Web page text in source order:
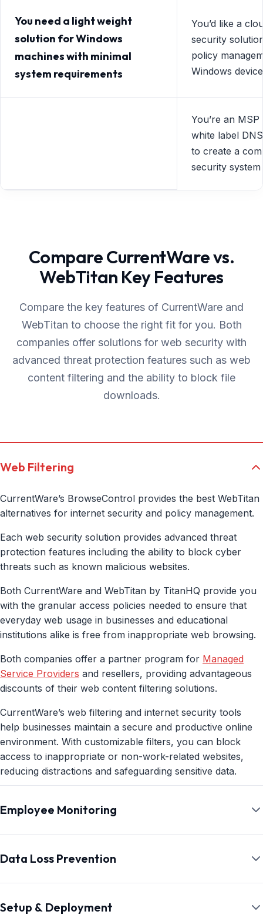
You need a light weight
solution for Windows
machines with minimal
system requirements
You’d like a
security
policy
Windows
You’re an
white label
to create a
security system
Compare CurrentWare vs.
WebTitan Key Features
Compare the key features of CurrentWare and
WebTitan to choose the right fit for you. Both
companies offer solutions for web security with
advanced threat protection features such as web
content filtering and the ability to block file
downloads.
Web Filtering
CurrentWare’s BrowseControl provides the best WebTitan
alternatives for internet security and policy management.
Each web security solution provides advanced threat
protection features including the ability to block cyber
threats such as known malicious websites.
Both CurrentWare and WebTitan by TitanHQ provide you
with the granular access policies needed to ensure that
everyday web usage in businesses and educational
institutions alike is free from inappropriate web browsing.
Both companies offer a partner program for Managed
Service Providers and resellers, providing advantageous
discounts of their web content filtering solutions.
CurrentWare’s web filtering and internet security tools
help businesses maintain a secure and productive online
environment. With customizable filters, you can block
access to inappropriate or non-work-related websites,
reducing distractions and safeguarding sensitive data.
employees from accessing malicious sites, helping to
gives you the insights needed to ensure compliance,
internet usage in the workplace.
Employee Monitoring
monitoring, it lacks the granular insights into employee
can provide.
CurrentWare offers a robust employee monitoring solution
Data Loss Prevention
prevent data leaks to removable media devices, web
Setup & Deployment